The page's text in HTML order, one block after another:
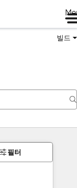
빌드
필터